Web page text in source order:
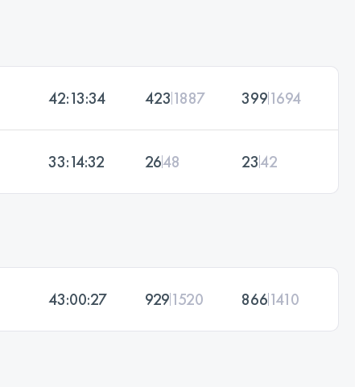
42:13:34 423 1887 3991694
33:14:32 2648 2342
43:00:27 9291520 8661410